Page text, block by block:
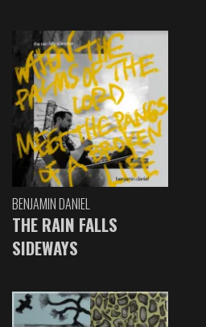
BENJAMIN DANIEL
THE RAIN FALLS
SIDEWAYS